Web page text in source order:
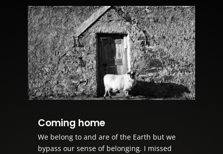
Coming home
We belong to and are of the Earth but we
bypass our sense of belonging. I missed